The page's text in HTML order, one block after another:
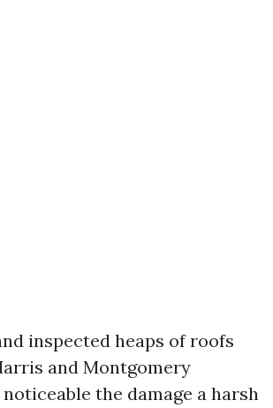
inspected heaps of roofs
and Montgomery
noticeable the damage a harsh